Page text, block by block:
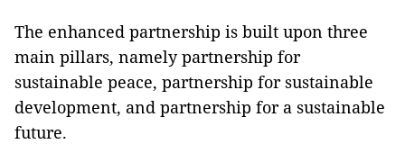
The enhanced partnership is built upon three
main pillars, namely partnership for
sustainable peace, partnership for sustainable
development, and partnership for a sustainable
future.